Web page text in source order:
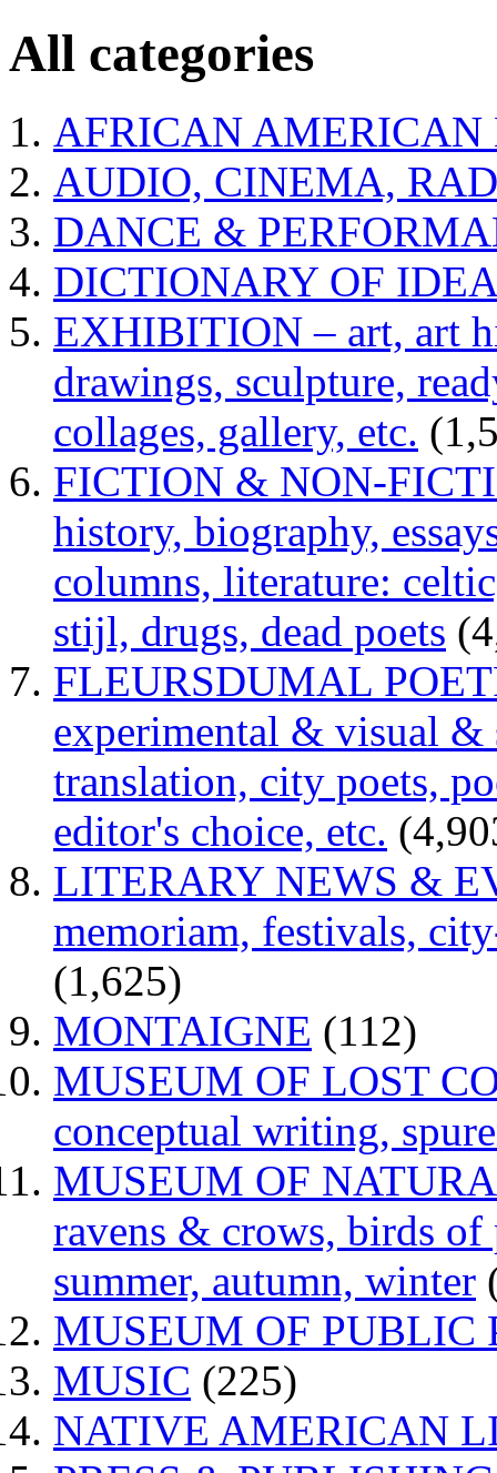
All categories
AFRICAN AMERICAN
AUDIO, CINEMA,
DANCE &
DICTIONARY OF
EXHIBITION – art, art
drawings, sculpture,
collages, gallery, etc.
FICTION & NON-
history, biography,
columns, literature:
stijl, drugs, dead poets
FLEURSDUMAL
experimental & visual &
translation, city poets,
editor's choice, etc.
LITERARY NEWS &
memoriam, festivals,
(1,625)
MONTAIGNE (112)
MUSEUM OF LOST
conceptual writing,
MUSEUM OF
ravens & crows, birds
summer, autumn, winter
MUSEUM OF PUBLIC
MUSIC (225)
NATIVE AMERICAN